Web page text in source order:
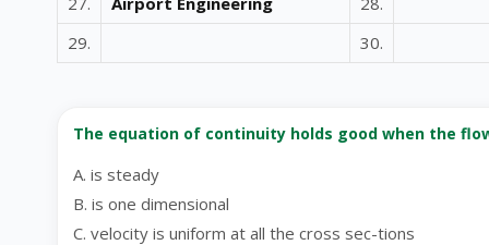
29.
30.
The equation of continuity holds good when the flow
A. is steady
B. is one dimensional
C. velocity is uniform at all the cross sec-tions